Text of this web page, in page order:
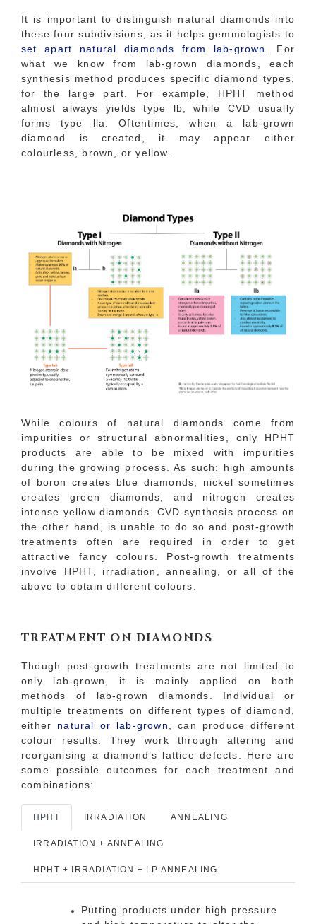
It is important to distinguish natural diamonds into
these four subdivisions, as it helps gemmologists to
set apart natural diamonds from lab-grown . For
what we know from lab-grown diamonds, each
synthesis method produces specific diamond types,
for the large part. For example, HPHT method
almost always yields type lb, while CVD usually
forms type lla. Oftentimes, when a lab-grown
diamond is created, it may appear either
colourless, brown, or yellow.
While colours of natural diamonds come from
impurities or structural abnormalities, only HPHT
products are able to be mixed with impurities
during the growing process. As such: high amounts
of boron creates blue diamonds; nickel sometimes
creates green diamonds; and nitrogen creates
intense yellow diamonds. CVD synthesis process on
the other hand, is unable to do so and post-growth
treatments often are required in order to get
attractive fancy colours. Post-growth treatments
involve HPHT, irradiation, annealing, or all of the
above to obtain different colours.
TREATMENT ON DIAMONDS
Though post-growth treatments are not limited to
only lab-grown, it is mainly applied on both
methods of lab-grown diamonds. Individual or
multiple treatments on different types of diamond,
either natural or lab-grown
, can produce different
colour results. They work through altering and
reorganising a diamond’s lattice defects. Here are
some possible outcomes for each treatment and
combinations:
HPHT IRRADIATION ANNEALING
IRRADIATION + ANNEALING
HPHT + IRRADIATION + LP ANNEALING
Putting products under high pressure